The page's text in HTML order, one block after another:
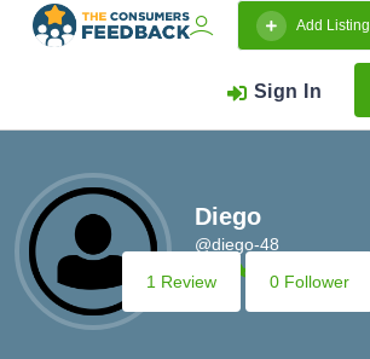
Add Listing
Sign In
Diego
@diego-48
1 Review
0 Follower